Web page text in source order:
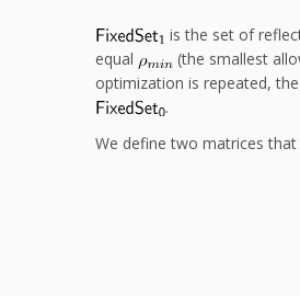
is the set of
equal
(the smallest
optimization is repeated, the
.
We define two matrices